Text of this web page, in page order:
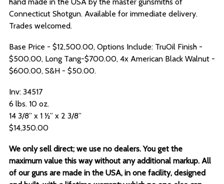
Connecticut Shotgun. Available for immediate delivery.
Trades welcomed.
Base Price - $12,500.00, Options Include: TruOil Finish -
$500.00, Long Tang-$700.00, 4x American Black Walnut -
$600.00, S&H - $50.00.
Inv: 34517
6 lbs. 10 oz.
14 3/8” x 1 ½” x 2 3/8”
$14,350.00
We only sell direct; we use no dealers. You get the
maximum value this way without any additional markup. All
of our guns are made in the USA, in one facility, designed